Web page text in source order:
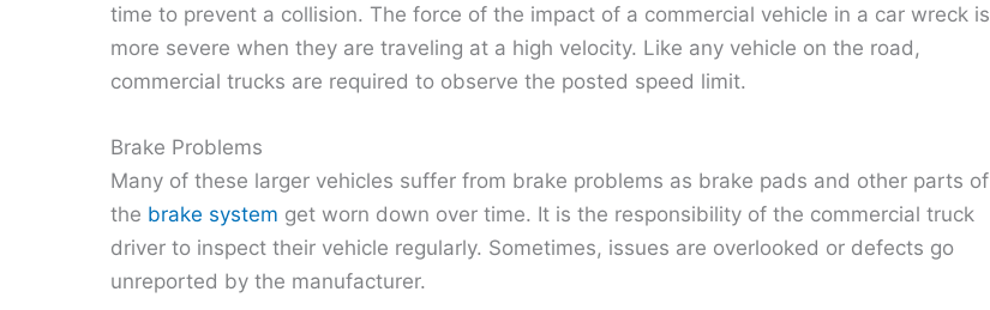
time to prevent a collision. The force of the impact of a commercial vehicle in a car wreck is
more severe when they are traveling at a high velocity. Like any vehicle on the road,
commercial trucks are required to observe the posted speed limit.
Brake Problems
Many of these larger vehicles suffer from brake problems as brake pads and other parts of
the brake system get worn down over time. It is the responsibility of the commercial truck
driver to inspect their vehicle regularly. Sometimes, issues are overlooked or defects go
unreported by the manufacturer.